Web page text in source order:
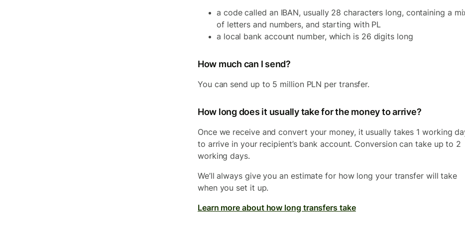
a code called an IBAN, usually 28 characters long, containing a
of letters and numbers, and starting with PL
a local bank account number, which is 26 digits long
How much can I send?
You can send up to 5 million PLN per transfer.
How long does it usually take for the money to arrive?
Once we receive and convert your money, it usually takes 1 working
to arrive in your recipient’s bank account. Conversion can take up to 2
working days.
We’ll always give you an estimate for how long your transfer will take
when you set it up.
Learn more about how long transfers take